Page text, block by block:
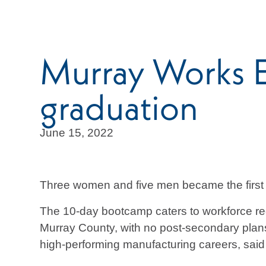
Murray Works
graduation
June 15, 2022
Three women and five men became the
The 10-day bootcamp caters to workforce
Murray County, with no post-secondary
high-performing manufacturing careers,